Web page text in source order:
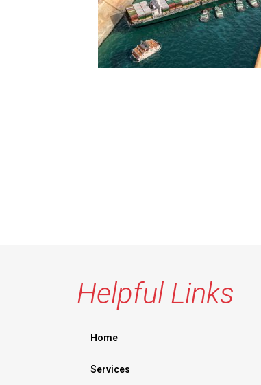
Helpful Links
Home
Services